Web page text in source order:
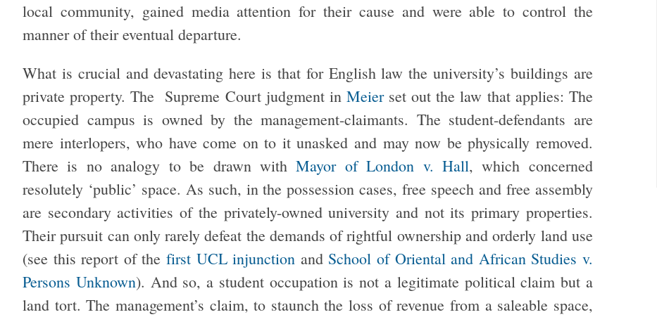
local community, gained media attention for their cause and were able to control the
manner of their eventual departure.
What is crucial and devastating here is that for English law the university’s buildings are
private property. The Supreme Court judgment in Meier set out the law that applies: The
occupied campus is owned by the management-claimants. The student-defendants are
mere interlopers, who have come on to it unasked and may now be physically removed.
There is no analogy to be drawn withMayor of London v. Hall, which concerned
resolutely ‘public’ space. As such, in the possession cases, free speech and free assembly
are secondary activities of the privately-owned university and not its primary properties.
Their pursuit can only rarely defeat the demands of rightful ownership and orderly land use
(see this report of the first UCL injunction and School of Oriental and African Studies v.
Persons Unknown). And so, a student occupation is not a legitimate political claim but a
land tort. The management’s claim, to staunch the loss of revenue from a saleable space,